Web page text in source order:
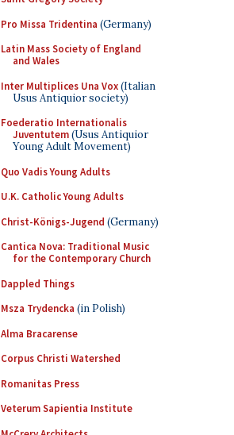
Pro Missa Tridentina (Germany)
Latin Mass Society of England
and Wales
Inter Multiplices Una Vox(Italian
Usus Antiquior society)
Foederatio Internationalis
Juventutem(Usus Antiquior
Young Adult Movement)
Quo Vadis Young Adults
U.K. Catholic Young Adults
Christ-Königs-Jugend (Germany)
Cantica Nova: Traditional Music
for the Contemporary Church
Dappled Things
Msza Trydencka (in Polish)
Alma Bracarense
Corpus Christi Watershed
Romanitas Press
Veterum Sapientia Institute